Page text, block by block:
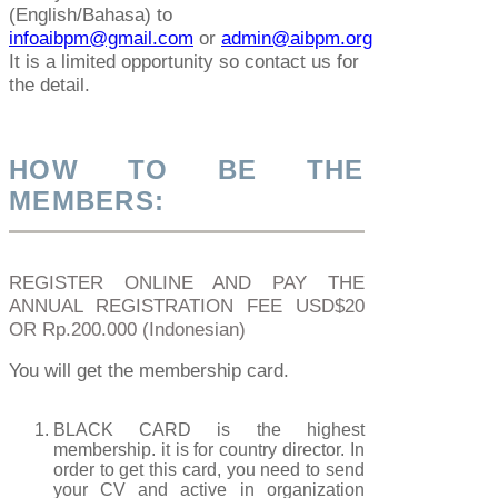
(English/Bahasa) to
infoaibpm@gmail.com or admin@aibpm.org
It is a limited opportunity so contact us for
the detail.
HOW TO BE THE
MEMBERS:
REGISTER ONLINE AND PAY THE
ANNUAL REGISTRATION FEE USD$20
OR Rp.200.000 (Indonesian)
You will get the membership card.
BLACK CARD is the highest
membership. it is for country director. In
order to get this card, you need to send
your CV and active in organization